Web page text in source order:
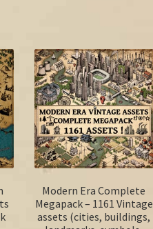
Modern Era Complete
Megapack – 1161 Vintage
assets (cities, buildings,